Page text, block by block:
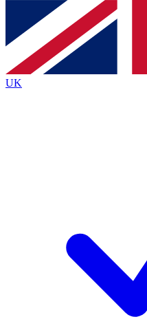
Contact me with
brands
By submitting your information you
Policyand are aged 16 or over.
UK